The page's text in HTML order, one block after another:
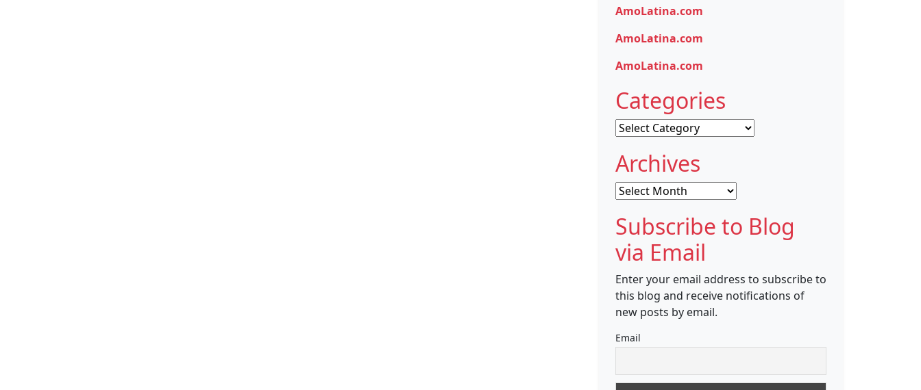
AmoLatina.com
AmoLatina.com
AmoLatina.com
Categories
Categories
Archives
Archives
Subscribe to Blog
via Email
Enter your email address to subscribe to
this blog and receive notifications of
new posts by email.
Email